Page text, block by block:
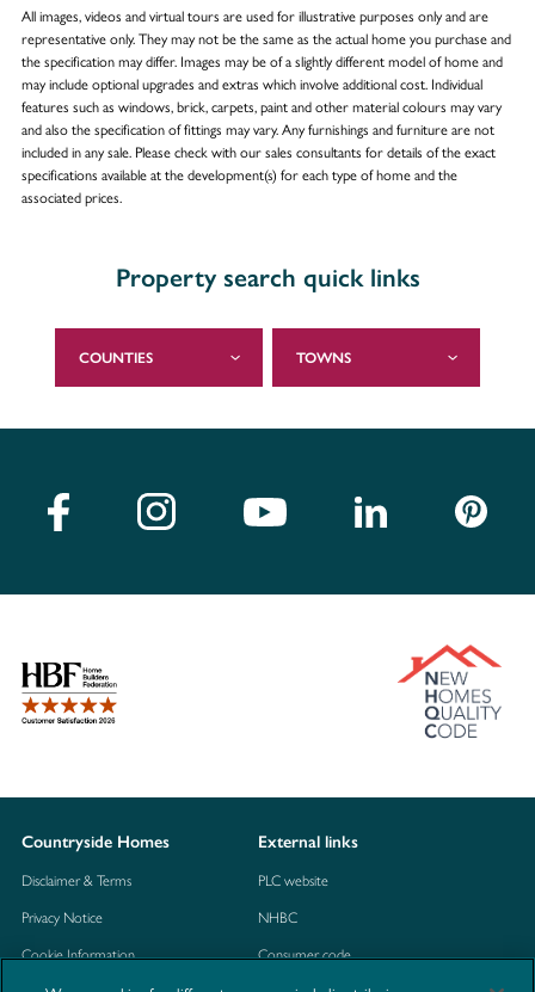
All images, videos and virtual tours are used for illustrative purposes only and are
representative only. They may not be the same as the actual home you purchase and
the specification may differ. Images may be of a slightly different model of home and
may include optional upgrades and extras which involve additional cost. Individual
features such as windows, brick, carpets, paint and other material colours may vary
and also the specification of fittings may vary. Any furnishings and furniture are not
included in any sale. Please check with our sales consultants for details of the exact
specifications available at the development(s) for each type of home and the
associated prices.
Property search quick links
COUNTIES TOWNS
Countryside Homes
Disclaimer & Terms
Privacy Notice
Cookie Information
External links
PLC website
NHBC
Consumer code